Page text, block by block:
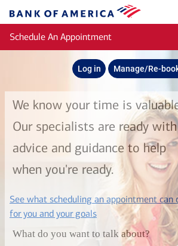
Bank
of
America
Schedule An Appointment
Log in Manage/Re-
We know your time is
Our specialists are ready with
advice and guidance to help
when you're ready.
See what scheduling an appointment can
for you and your goalslayer
What do you want to talk about?